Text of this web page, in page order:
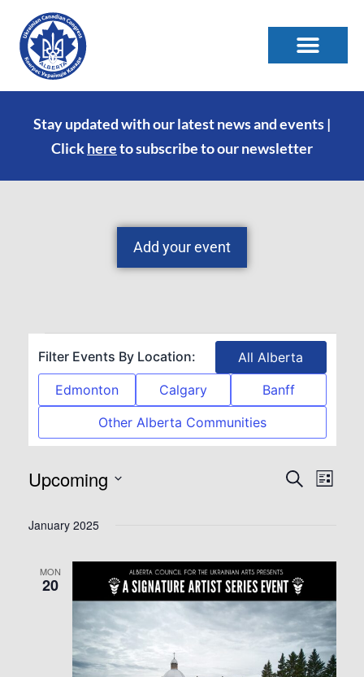
Stay updated with our latest news and events |
Clickhereto subscribe to our newsletter
Add your event
Filter Events By Location:
All Alberta
Edmonton
Calgary
Banff
Other Alberta Communities
and
Views
Search
List
Upcoming
date.
January 2025
MON
20